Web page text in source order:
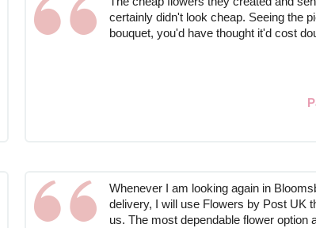
certainly didn't look cheap. Seeing the
bouquet, you'd have thought it'd cost
Whenever I am looking again in
delivery, I will use Flowers by Post UK
us. The most dependable flower option